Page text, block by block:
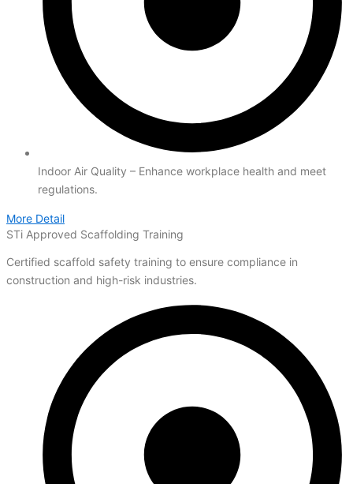
Indoor Air Quality – Enhance workplace health and meet
regulations.
More Detail
STi Approved Scaffolding Training
Certified scaffold safety training to ensure compliance in
construction and high-risk industries.